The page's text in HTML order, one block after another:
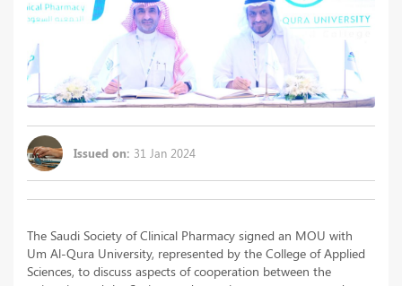
Issued on: 31 Jan 2024
The Saudi Society of Clinical Pharmacy signed an MOU with
Um Al-Qura University, represented by the College of Applied
Sciences, to discuss aspects of cooperation between the